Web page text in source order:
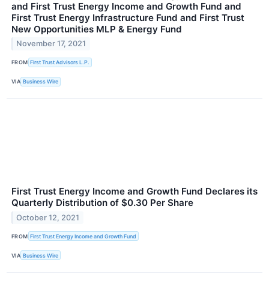
and First Trust Energy Income and Growth Fund and
First Trust Energy Infrastructure Fund and First Trust
New Opportunities MLP & Energy Fund
November 17, 2021
FROM First Trust Advisors L.P.
VIA Business Wire
First Trust Energy Income and Growth Fund Declares its
Quarterly Distribution of $0.30 Per Share
October 12, 2021
FROM First Trust Energy Income and Growth Fund
VIA Business Wire